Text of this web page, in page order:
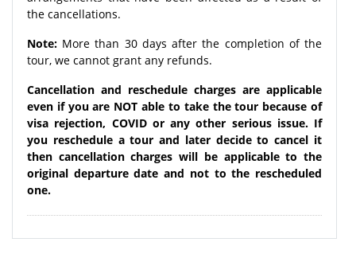
the cancellations.
Note: More than 30 days after the completion of the
tour, we cannot grant any refunds.
Cancellation and reschedule charges are applicable
even if you are NOT able to take the tour because of
visa rejection, COVID or any other serious issue. If
you reschedule a tour and later decide to cancel it
then cancellation charges will be applicable to the
original departure date and not to the rescheduled
one.